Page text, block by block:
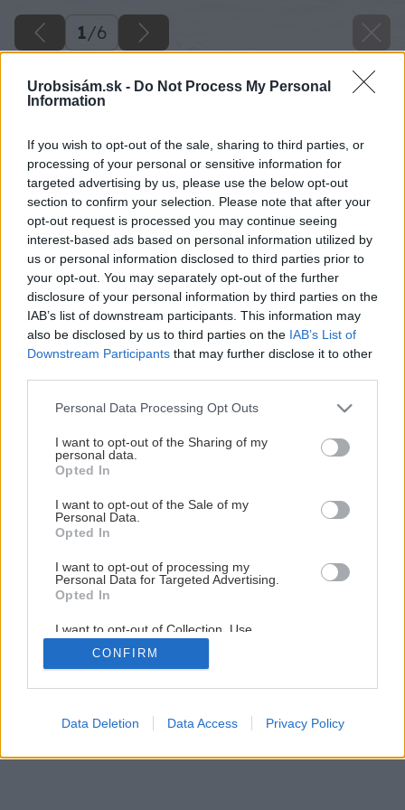
Urobsisám.sk - Do Not Process My Personal
Information
If you wish to opt-out of the sale, sharing to third parties, or
processing of your personal or sensitive information for
targeted advertising by us, please use the below opt-out
section to confirm your selection. Please note that after your
opt-out request is processed you may continue seeing
interest-based ads based on personal information utilized by
us or personal information disclosed to third parties prior to
your opt-out. You may separately opt-out of the further
disclosure of your personal information by third parties on the
IAB’s list of downstream participants. This information may
also be disclosed by us to third parties on the IAB’s List of
Downstream Participants that may further disclose it to other
Please note that this website/app uses one or more Google
not limited to your visit or usage behaviour. You may click to
grant or deny consent to Google and its third-party tags to
use your data for below specified purposes in below Google
consent section.
Personal Data Processing Opt Outs
I want to opt-out of the Sharing of my
personal data.
Opted In
I want to opt-out of the Sale of my
Personal Data.
Opted In
I want to opt-out of processing my
Personal Data for Targeted Advertising.
Opted In
I want to opt-out of Collection, Use,
Retention, Sale, and/or Sharing of my
Personal Data that Is Unrelated with the
Purposes for which it was collected.
Google consents
CONFIRM
Data Deletion Data Access Privacy Policy
1/6
Úprava stien
1/6